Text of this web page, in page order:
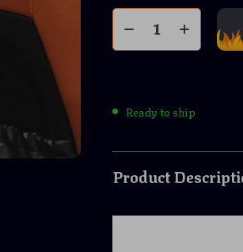
Ready to ship
Product